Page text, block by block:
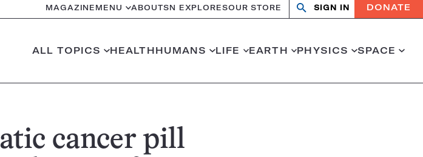
MAGAZINE MENU ABOUTSN EXPLORESOUR STORE
OpenClose
SIGN IN DONATE
ALL TOPICS HEALTHHUMANS LIFE EARTH PHYSICS SPACE
cancer pill